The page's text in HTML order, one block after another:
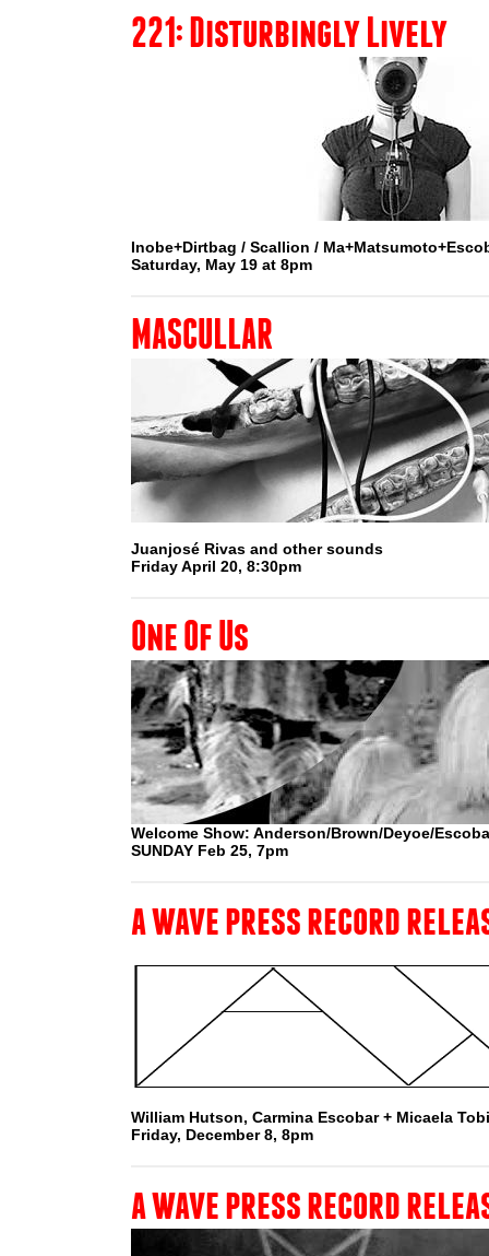
221: Disturbingly Lively
Inobe+Dirtbag / Scallion /
Saturday, May 19 at 8pm
MASCULLAR
Juanjosé Rivas and other sounds
Friday April 20, 8:30pm
One Of Us
Welcome Show: Anderson/Brown/Deyoe/
SUNDAY Feb 25, 7pm
a wave press record
William Hutson, Carmina Escobar + Micaela
Friday, December 8, 8pm
a wave press record